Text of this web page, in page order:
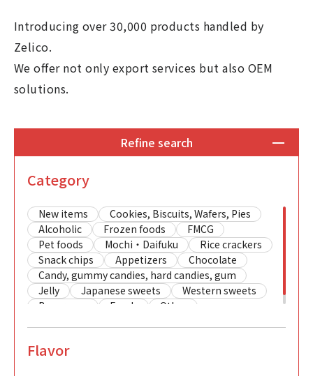
Introducing over 30,000 products handled by
Zelico.
We offer not only export services but also OEM
solutions.
Refine search
Category
New items
Cookies, Biscuits, Wafers, Pies
Alcoholic
Frozen foods
FMCG
Pet foods
Mochi・Daifuku
Rice crackers
Snack chips
Appetizers
Chocolate
Candy, gummy candies, hard candies, gum
Jelly
Japanese sweets
Western sweets
Beverages
Foods Other
Flavor